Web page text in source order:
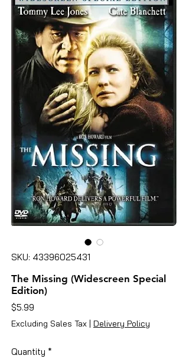
SKU: 43396025431
The Missing (Widescreen Special
Edition)
$5.99
Excluding Sales Tax | Delivery Policy
Quantity *